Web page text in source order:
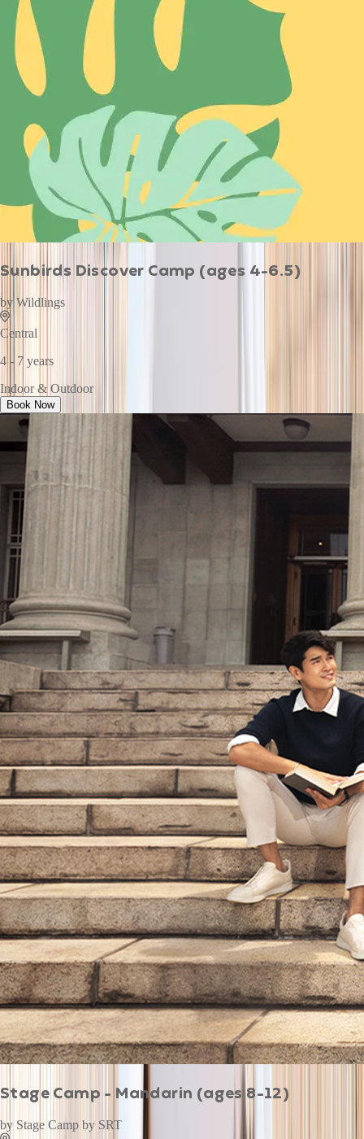
Sunbirds Discover Camp (ages 4-6.5)
by Wildlings
Central
4 - 7 years
Indoor & Outdoor
Book Now
Stage Camp - Mandarin (ages 8-12)
by Stage Camp by SRT